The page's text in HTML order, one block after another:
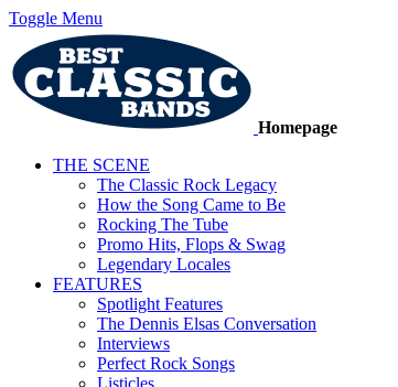
Toggle Menu
Homepage
THE SCENE
The Classic Rock Legacy
How the Song Came to Be
Rocking The Tube
Promo Hits, Flops & Swag
Legendary Locales
FEATURES
Spotlight Features
The Dennis Elsas Conversation
Interviews
Perfect Rock Songs
Listicles